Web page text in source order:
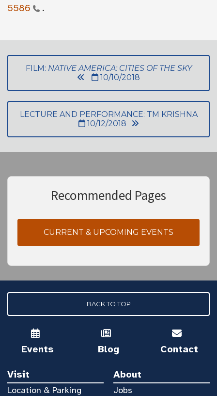
5586
.
FILM: NATIVE AMERICA: CITIES OF THE SKY
10/10/2018
LECTURE AND PERFORMANCE: TM KRISHNA
10/12/2018
Recommended Pages
CURRENT & UPCOMING EVENTS
BACK TO TOP
Events Blog Contact
Visit
Location & Parking
About
Jobs